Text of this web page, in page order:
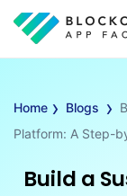
Home › Blogs ›
Platform: A Step-
Build a